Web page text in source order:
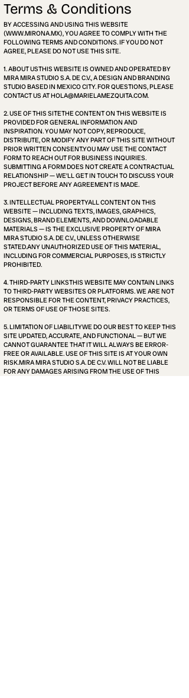
Terms & Conditions
BY ACCESSING AND USING THIS WEBSITE
(WWW.MIRONA.MX), YOU AGREE TO COMPLY WITH THE
FOLLOWING TERMS AND CONDITIONS. IF YOU DO NOT
AGREE, PLEASE DO NOT USE THIS SITE.
1. ABOUT USTHIS WEBSITE IS OWNED AND OPERATED BY
MIRA MIRA STUDIO S.A. DE C.V., A DESIGN AND BRANDING
STUDIO BASED IN MEXICO CITY. FOR QUESTIONS, PLEASE
CONTACT US AT HOLA@MARIELAMEZQUITA.COM.
2. USE OF THIS SITETHE CONTENT ON THIS WEBSITE IS
PROVIDED FOR GENERAL INFORMATION AND
INSPIRATION. YOU MAY NOT COPY, REPRODUCE,
DISTRIBUTE, OR MODIFY ANY PART OF THIS SITE WITHOUT
PRIOR WRITTEN CONSENT.YOU MAY USE THE CONTACT
FORM TO REACH OUT FOR BUSINESS INQUIRIES.
SUBMITTING A FORM DOES NOT CREATE A CONTRACTUAL
RELATIONSHIP — WE’LL GET IN TOUCH TO DISCUSS YOUR
PROJECT BEFORE ANY AGREEMENT IS MADE.
3. INTELLECTUAL PROPERTYALL CONTENT ON THIS
WEBSITE — INCLUDING TEXTS, IMAGES, GRAPHICS,
DESIGNS, BRAND ELEMENTS, AND DOWNLOADABLE
MATERIALS — IS THE EXCLUSIVE PROPERTY OF MIRA
MIRA STUDIO S.A. DE C.V., UNLESS OTHERWISE
STATED.ANY UNAUTHORIZED USE OF THIS MATERIAL,
INCLUDING FOR COMMERCIAL PURPOSES, IS STRICTLY
PROHIBITED.
4. THIRD-PARTY LINKSTHIS WEBSITE MAY CONTAIN LINKS
TO THIRD-PARTY WEBSITES OR PLATFORMS. WE ARE NOT
RESPONSIBLE FOR THE CONTENT, PRIVACY PRACTICES,
OR TERMS OF USE OF THOSE SITES.
5. LIMITATION OF LIABILITYWE DO OUR BEST TO KEEP THIS
SITE UPDATED, ACCURATE, AND FUNCTIONAL — BUT WE
CANNOT GUARANTEE THAT IT WILL ALWAYS BE ERROR-
FREE OR AVAILABLE. USE OF THIS SITE IS AT YOUR OWN
RISK.MIRA MIRA STUDIO S.A. DE C.V. WILL NOT BE LIABLE
FOR ANY DAMAGES ARISING FROM THE USE OF THIS